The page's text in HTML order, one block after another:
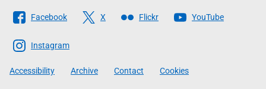
Follow
The
Scottish
Government
Facebook X Flickr YouTube
Instagram
Accessibility Archive Contact Cookies